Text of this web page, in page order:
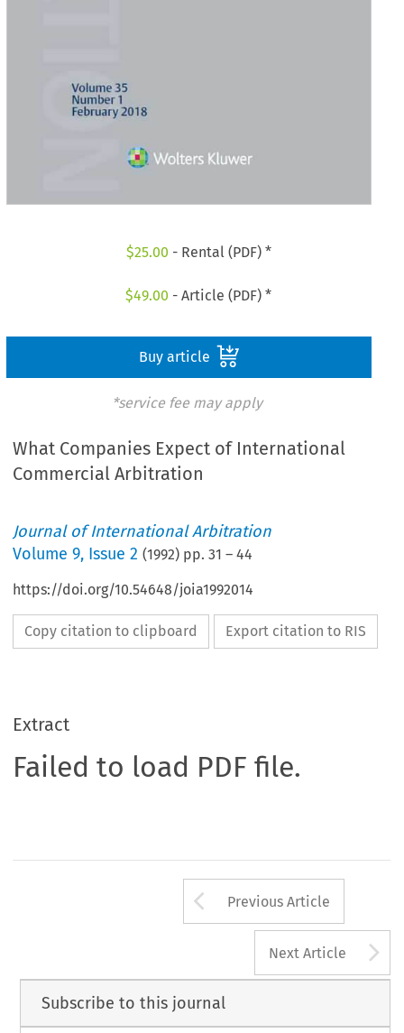
$25.00 - Rental (PDF) *
$49.00 - Article (PDF) *
Buy article
*service fee may apply
What Companies Expect of International
Commercial Arbitration
Journal of International Arbitration
Volume9, Issue 2 (1992) pp.31 –44
https://doi.org/10.54648/joia1992014
Copy citation to clipboard Export citation to RIS
Extract
Failed to load PDF file.
Arrow button
Previous Article
Next Article
Subscribe to this journal